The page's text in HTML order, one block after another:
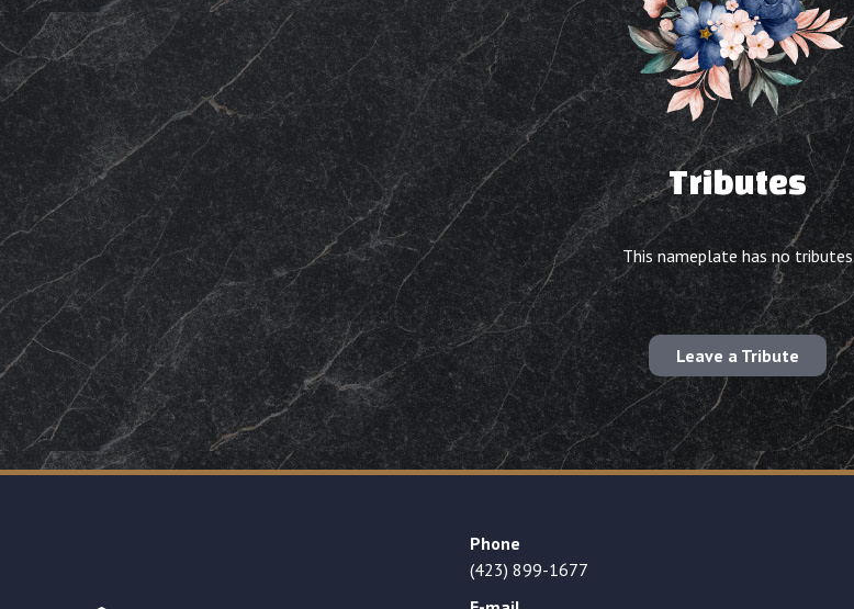
Tributes
This nameplate has no tributes
Leave a Tribute
Phone
(423) 899-1677